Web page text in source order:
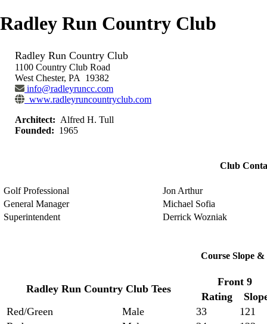
Radley Run Country Club
Radley Run Country Club
1100 Country Club Road
West Chester, PA 19382
info@radleyruncc.com
www.radleyruncountryclub.com
Architect: Alfred H. Tull
Founded: 1965
Club
Golf Professional
Jon Arthur
General Manager
Michael Sofia
Superintendent
Derrick Wozniak
Course Slope &
Radley Run Country Club Tees
Front 9
Rating
Red/Green
Male 33
121